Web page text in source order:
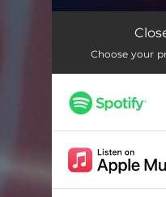
Mogaisean
Gluais
Polarity
Vitamin T
Choose your